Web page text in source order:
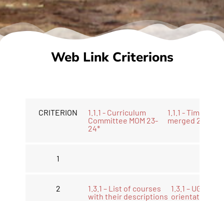
Web Link Criterions
CRITERION
1.1.1 - Curriculum
Committee MOM 23-
24*
1.1.1 - Time table
merged 23-24*
1
2
1.3.1 – List of courses
with their descriptions
1.3.1 – UG
orientation